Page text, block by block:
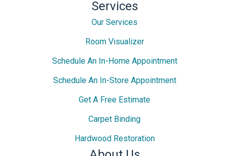
Services
Our Services
Room Visualizer
Schedule An In-Home Appointment
Schedule An In-Store Appointment
Get A Free Estimate
Carpet Binding
Hardwood Restoration